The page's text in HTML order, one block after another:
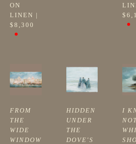
ON
LINEN
$8,300
FROM
THE
WIDE
WINDOW
HIDDEN
UNDER
THE
DOVE'S
I